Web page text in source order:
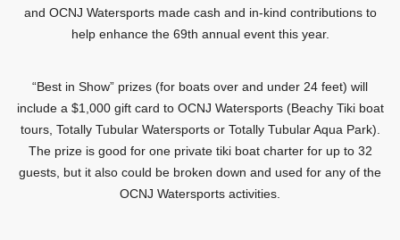
and OCNJ Watersports made cash and in-kind contributions to
help enhance the 69th annual event this year.
“Best in Show” prizes (for boats over and under 24 feet) will
include a $1,000 gift card to OCNJ Watersports (Beachy Tiki boat
tours, Totally Tubular Watersports or Totally Tubular Aqua Park).
The prize is good for one private tiki boat charter for up to 32
guests, but it also could be broken down and used for any of the
OCNJ Watersports activities.